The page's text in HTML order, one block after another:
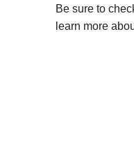
Be sure to
learn more